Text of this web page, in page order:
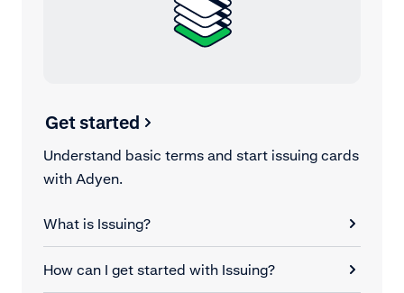
Get started
Understand basic terms and start issuing cards
with Adyen.
What is Issuing?
How can I get started with Issuing?